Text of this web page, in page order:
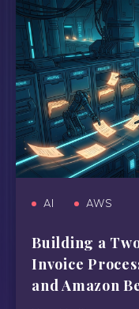
AI AWS
Building a
Invoice
and Amazon